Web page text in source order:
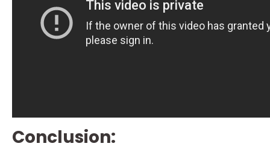
Conclusion: